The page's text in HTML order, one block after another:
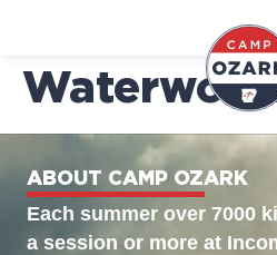
2026-06-
ABOUT CAMP OZARK
Each summer over 7000
a session or more at